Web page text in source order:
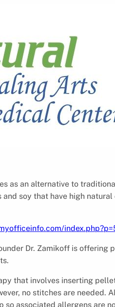
as an alternative to
soy that have high
Dr. Zamikoff is
that involves inserting
no stitches are needed.
associated allergens are